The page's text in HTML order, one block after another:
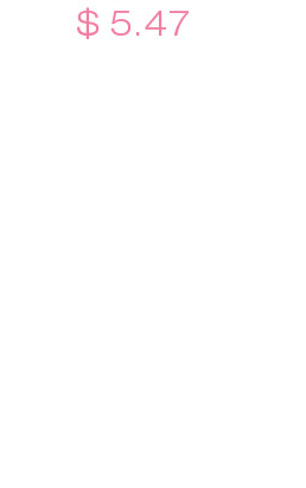
$ 5.47